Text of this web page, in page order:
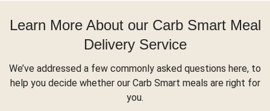
Learn More About our Carb Smart Meal
Delivery Service
We’ve addressed a few commonly asked questions here, to
help you decide whether our Carb Smart meals are right for
you.